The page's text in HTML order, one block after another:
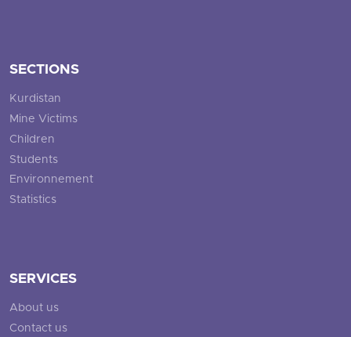
SECTIONS
Kurdistan
Mine Victims
Children
Students
Environnement
Statistics
SERVICES
About us
Contact us